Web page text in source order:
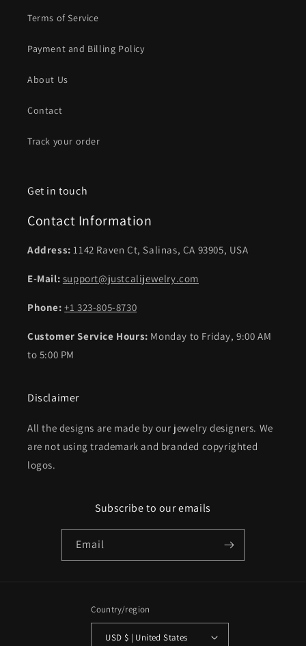
Terms of Service
Payment and Billing Policy
About Us
Contact
Track your order
Get in touch
Contact Information
Address: 1142 Raven Ct, Salinas, CA 93905, USA
E-Mail: support@justcalijewelry.com
Phone: +1 323-805-8730
Customer Service Hours: Monday to Friday, 9:00 AM
to 5:00 PM
Disclaimer
All the designs are made by our jewelry designers. We
are not using trademark and branded copyrighted
logos.
Subscribe to our emails
Email
Country/region
USD $ | United States